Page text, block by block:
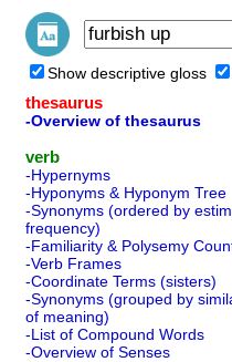
Show descriptive gloss
thesaurus
-Overview of thesaurus
verb
-Hypernyms
-Hyponyms & Hyponym Tree
-Synonyms (ordered by
frequency)
-Familiarity & Polysemy
-Verb Frames
-Coordinate Terms (sisters)
-Synonyms (grouped by
of meaning)
-List of Compound Words
-Overview of Senses